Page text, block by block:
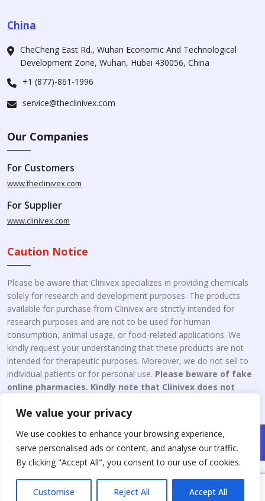
We value your privacy
We use cookies to enhance your browsing experience,
serve personalised ads or content, and analyse our traffic.
By clicking "Accept All", you consent to our use of cookies.
Customise Reject All Accept All
China
CheCheng East Rd., Wuhan Economic And Technological
Development Zone, Wuhan, Hubei 430056, China
+1 (877)-861-1996
service@theclinivex.com
Our Companies
For Customers
www.theclinivex.com
For Supplier
www.clinivex.com
Caution Notice
Please be aware that Clinivex specializes in providing chemicals
solely for research and development purposes. The products
available for purchase from Clinivex are strictly intended for
research purposes and are not to be used for human
consumption, animal usage, or food-related applications. We
kindly request your understanding that these products are not
intended for therapeutic purposes. Moreover, we do not sell to
individual patients or for personal use. Please beware of fake
online pharmacies. Kindly note that Clinivex does not
Copyright © 2026 Clinivex. | Design & Developed By : Aone Seo
Service